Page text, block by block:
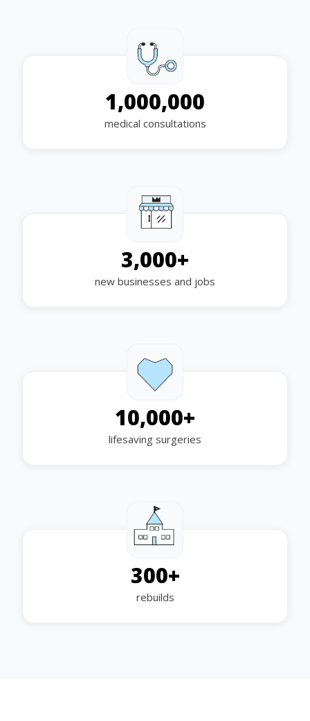
1,000,000
medical consultations
3,000+
new businesses and jobs
10,000+
lifesaving surgeries
300+
rebuilds